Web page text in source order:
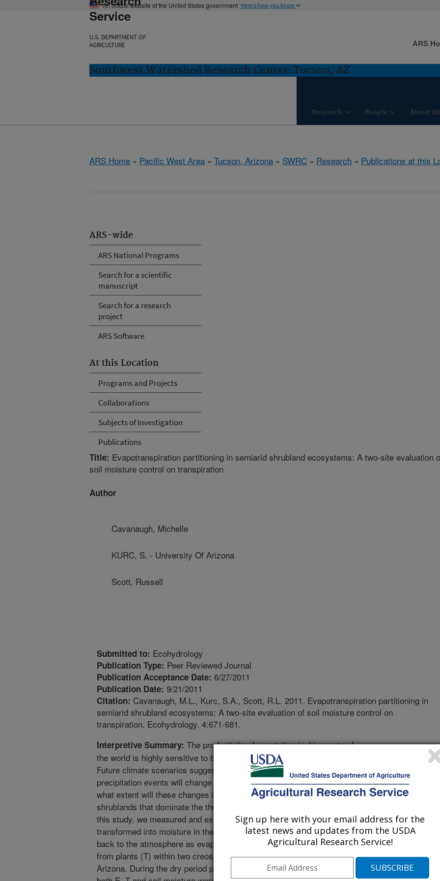
An official website of the United States government Here's how you know
Service
U.S. DEPARTMENT OF
AGRICULTURE
Southwest Watershed Research Center: Tucson, AZ
Research People About
ARS
ARS Home » Pacific West Area » Tucson, Arizona » SWRC » Research » Publications at this
ARS-wide
ARS National Programs
Search for a scientific
manuscript
Search for a research
project
ARS Software
At this Location
Programs and Projects
Collaborations
Subjects of Investigation
Publications
Title: Evapotranspiration partitioning in semiarid shrubland ecosystems: A two-site evaluation
soil moisture control on transpiration
Author
Cavanaugh, Michelle
KURC, S. - University Of Arizona
Scott, Russell
Submitted to: Ecohydrology
Publication Type: Peer Reviewed Journal
Publication Acceptance Date: 6/27/2011
Publication Date: 9/21/2011
Citation: Cavanaugh, M.L., Kurc, S.A., Scott, R.L. 2011. Evapotranspiration partitioning in
semiarid shrubland ecosystems: A two-site evaluation of soil moisture control on
transpiration. Ecohydrology. 4:671-681.
Interpretive Summary: The productivity of vegetation in drier parts of
the world is highly sensitive to timing and amount of precipitation.
Future climate scenarios suggest that the frequency and magnitude of
precipitation events will change in these regions. How much and to
what extent will these changes impact the water cycle in creosotebush
shrublands that dominate the three North American hot deserts? In
this study, we measured and examined how precipitation is
transformed into moisture in the soil and then how that moisture is lost
back to the atmosphere as evaporation from bare soil and transpiration
from plants (T) within two creosotebush ecosystems in southern
Arizona. During the dry period preceding the summer rainy season,
Sign up here with your email address for the
latest news and updates from the USDA
Agricultural Research Service!